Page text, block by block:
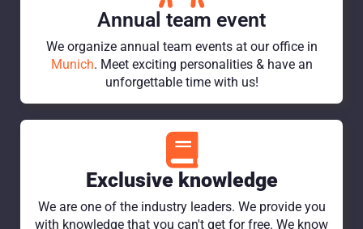
Annual team event
We organize annual team events at our office in
Munich. Meet exciting personalities & have an
unforgettable time with us!
Exclusive knowledge
We are one of the industry leaders. We provide you
with knowledge that you can't get for free. We know